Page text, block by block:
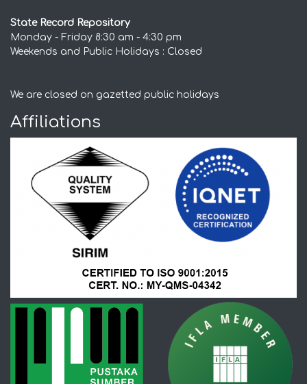
State Record Repository
Monday - Friday 8:30 am - 4:30 pm
Weekends and Public Holidays : Closed
We are closed on gazetted public holidays
Affiliations